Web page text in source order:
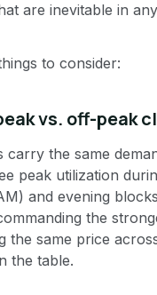
are inevitable in
to consider:
vs. off-peak
carry the same
peak utilization
and evening
the
the same price
the table.